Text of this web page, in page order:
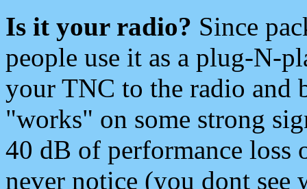
Is it your radio? Since
people use it as a plug-N-
your TNC to the radio and
"works" on some strong
40 dB of performance loss
never notice (you dont see